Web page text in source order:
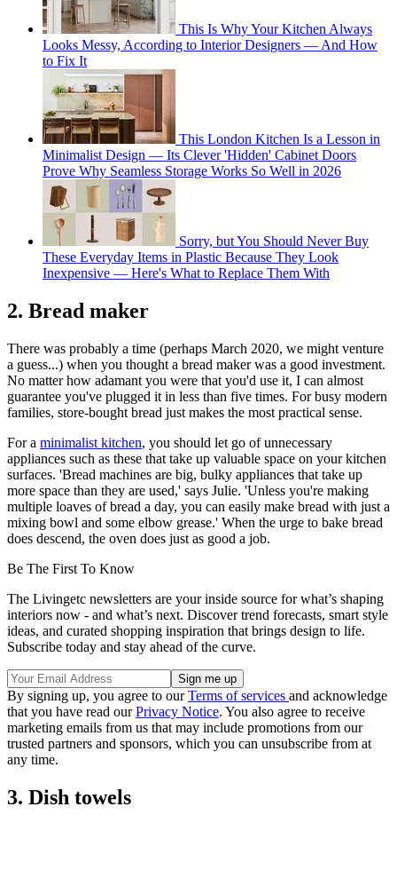
This Is Why Your Kitchen Always
Looks Messy, According to Interior Designers — And How
to Fix It
This London Kitchen Is a Lesson in
Minimalist Design — Its Clever 'Hidden' Cabinet Doors
Prove Why Seamless Storage Works So Well in 2026
Sorry, but You Should Never Buy
These Everyday Items in Plastic Because They Look
Inexpensive — Here's What to Replace Them With
2. Bread maker
There was probably a time (perhaps March 2020, we might venture
a guess...) when you thought a bread maker was a good investment.
No matter how adamant you were that you'd use it, I can almost
guarantee you've plugged it in less than five times. For busy modern
families, store-bought bread just makes the most practical sense.
For a minimalist kitchen, you should let go of unnecessary
appliances such as these that take up valuable space on your kitchen
surfaces. 'Bread machines are big, bulky appliances that take up
more space than they are used,' says Julie. 'Unless you're making
multiple loaves of bread a day, you can easily make bread with just a
mixing bowl and some elbow grease.' When the urge to bake bread
does descend, the oven does just as good a job.
Be The First To Know
The Livingetc newsletters are your inside source for what’s shaping
interiors now - and what’s next. Discover trend forecasts, smart style
ideas, and curated shopping inspiration that brings design to life.
Subscribe today and stay ahead of the curve.
By signing up, you agree to ourTerms of services and acknowledge
that you have read ourPrivacy Notice. You also agree to receive
marketing emails from us that may include promotions from our
trusted partners and sponsors, which you can unsubscribe from at
any time.
3. Dish towels